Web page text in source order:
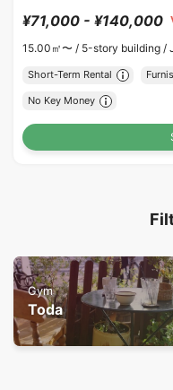
¥71,000 - ¥140,000
15.00㎡〜 / 5-story building /
Short-Term Rental
No Key Money
Gym
Toda